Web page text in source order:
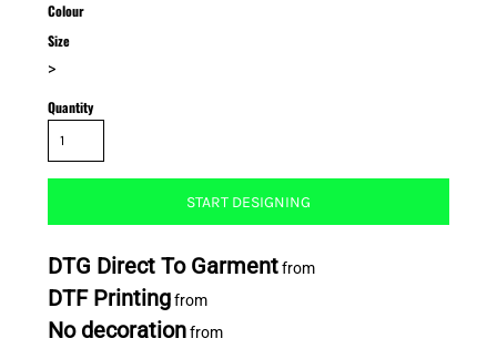
Colour
Size
>
Quantity
START DESIGNING
DTG Direct To Garmentfrom
DTF Printingfrom
No decorationfrom